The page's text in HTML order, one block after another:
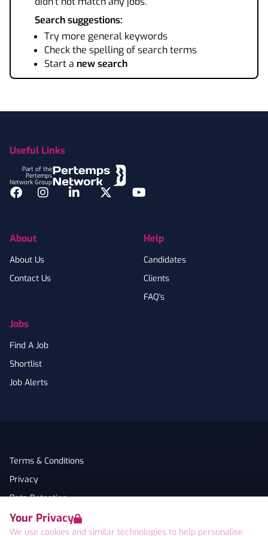
Your Privacy
We use cookies and similar technologies to help personalise
Search suggestions:
Try more general keywords
Check the spelling of search terms
Start a new search
Useful Links
Part of the
Pertemps
Network Group
Facebook
InstagramLinkedInTwitterYouTube
About
About Us
Contact Us
Jobs
Find A Job
Shortlist
Job Alerts
Help
Candidates
Clients
FAQ's
Terms & Conditions
Privacy
Data Retention
Cookies